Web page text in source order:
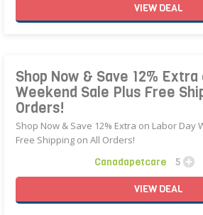
VIEWDEAL
Shop Now & Save 12%
Weekend Sale Plus Free
Orders!
Shop Now & Save 12% Extra on Labor Day
Free Shipping on All Orders!
Canadapetcare 5
VIEWDEAL